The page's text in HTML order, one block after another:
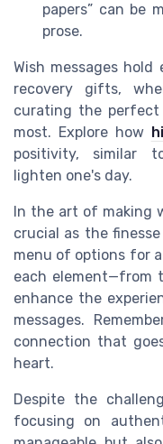
papers” can be
prose.
Wish messages
recovery gifts,
curating the
most. Explore how
positivity, similar
lighten one's day.
In the art of making
crucial as the
menu of options for
each element—from
enhance the
messages.
connection that
heart.
Despite the
focusing on